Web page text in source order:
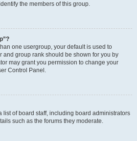
the members of this group.
one usergroup, your default is used to
and group rank should be shown for you by
may grant you permission to change your
Control Panel.
list of board staff, including board administrators
such as the forums they moderate.